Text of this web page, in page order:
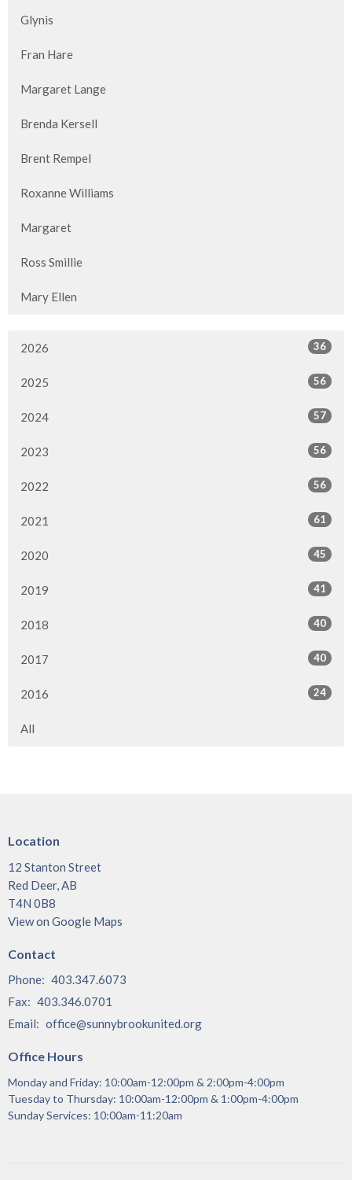
Glynis
Fran Hare
Margaret Lange
Brenda Kersell
Brent Rempel
Roxanne Williams
Margaret
Ross Smillie
Mary Ellen
2026 36
2025 56
2024 57
2023 56
2022 56
2021 61
2020 45
2019 41
2018 40
2017 40
2016 24
All
Location
12 Stanton Street
Red Deer, AB
T4N 0B8
View on Google Maps
Contact
Phone: 403.347.6073
Fax: 403.346.0701
Email: office@sunnybrookunited.org
Office Hours
Monday and Friday: 10:00am-12:00pm & 2:00pm-4:00pm
Tuesday to Thursday: 10:00am-12:00pm & 1:00pm-4:00pm
Sunday Services: 10:00am-11:20am